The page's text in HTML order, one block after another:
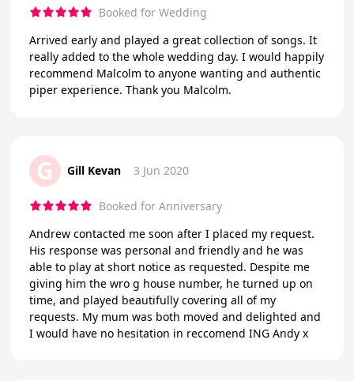
Booked for Wedding
Arrived early and played a great collection of songs. It
really added to the whole wedding day. I would happily
recommend Malcolm to anyone wanting and authentic
piper experience. Thank you Malcolm.
G Gill Kevan 3 Jun 2020
Booked for Anniversary
Andrew contacted me soon after I placed my request.
His response was personal and friendly and he was
able to play at short notice as requested. Despite me
giving him the wro g house number, he turned up on
time, and played beautifully covering all of my
requests. My mum was both moved and delighted and
I would have no hesitation in reccomend ING Andy x